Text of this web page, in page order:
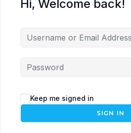
Hi, Welcome back!
Keep me signed in
SIGN IN